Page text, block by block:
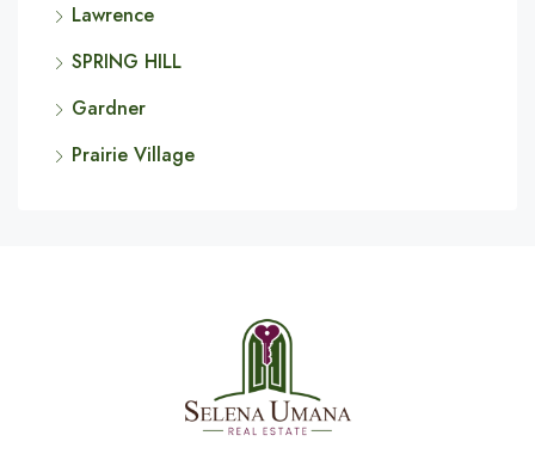
Lawrence
SPRING HILL
Gardner
Prairie Village